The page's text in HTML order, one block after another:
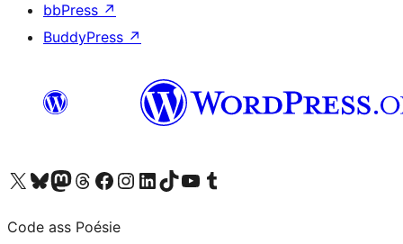
bbPress ↗
BuddyPress ↗
Visit our X (formerly Twitter) account
Visit our Bluesky account
Visit our Mastodon account
Visit our Threads account
Visit our Facebook page
Visit our Instagram account
Visit our LinkedIn account
Visit our TikTok account
Visit our YouTube channel
Visit our Tumblr account
Code ass Poésie